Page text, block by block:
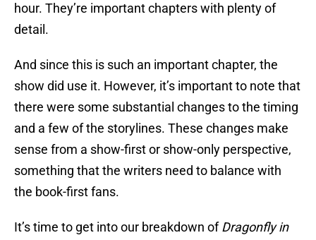
hour. They’re important chapters with plenty of
detail.
And since this is such an important chapter, the
show did use it. However, it’s important to note that
there were some substantial changes to the timing
and a few of the storylines. These changes make
sense from a show-first or show-only perspective,
something that the writers need to balance with
the book-first fans.
It’s time to get into our breakdown ofDragonfly in